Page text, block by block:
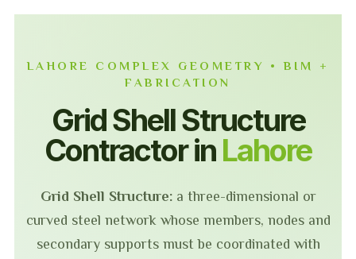
LAHORE COMPLEX GEOMETRY • BIM +
FABRICATION
Grid Shell Structure
Contractor inLahore
Grid Shell Structure:a three-dimensional or
curved steel network whose members, nodes and
secondary supports must be coordinated with